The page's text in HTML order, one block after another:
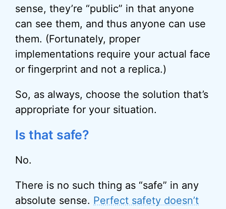
sense, they’re “public” in that anyone
can see them, and thus anyone can use
them. (Fortunately, proper
implementations require your actual face
or fingerprint and not a replica.)
So, as always, choose the solution that’s
appropriate for your situation.
Is that safe?
No.
There is no such thing as “safe” in any
absolute sense. Perfect safety doesn’t